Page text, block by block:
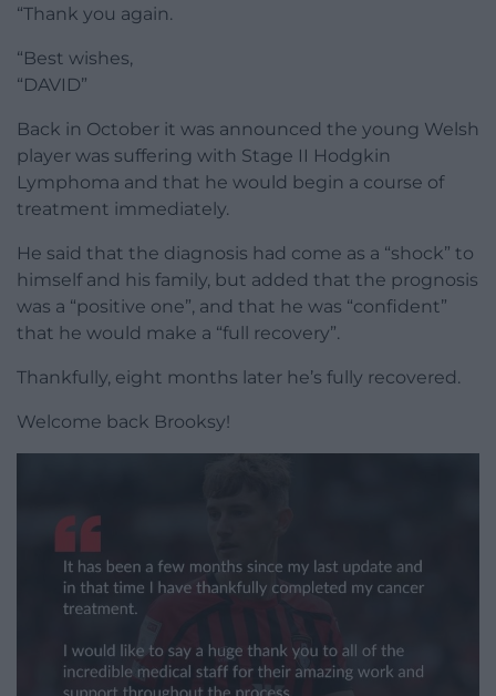
“Thank you again.
“Best wishes,
“DAVID”
Back in October it was announced the young Welsh
player was suffering with Stage II Hodgkin
Lymphoma and that he would begin a course of
treatment immediately.
He said that the diagnosis had come as a “shock” to
himself and his family, but added that the prognosis
was a “positive one”, and that he was “confident”
that he would make a “full recovery”.
Thankfully, eight months later he’s fully recovered.
Welcome back Brooksy!